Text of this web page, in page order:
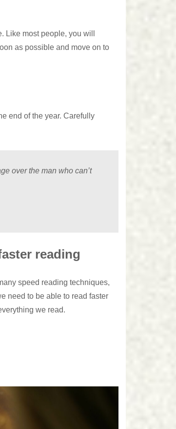
Like most people, you will
as possible and move on to
end of the year. Carefully
over the man who can’t
reading
speed reading techniques,
need to be able to read faster
we read.